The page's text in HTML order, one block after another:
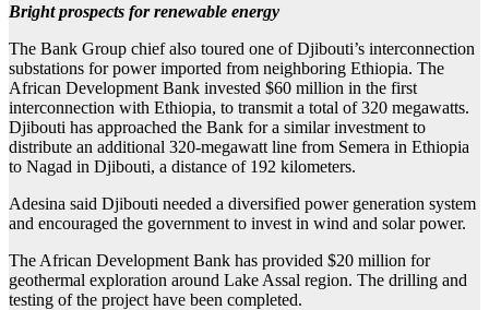
Bright prospects for renewable energy
The Bank Group chief also toured one of Djibouti’s interconnection
substations for power imported from neighboring Ethiopia. The
African Development Bank invested $60 million in the first
interconnection with Ethiopia, to transmit a total of 320 megawatts.
Djibouti has approached the Bank for a similar investment to
distribute an additional 320-megawatt line from Semera in Ethiopia
to Nagad in Djibouti, a distance of 192 kilometers.
Adesina said Djibouti needed a diversified power generation system
and encouraged the government to invest in wind and solar power.
The African Development Bank has provided $20 million for
geothermal exploration around Lake Assal region. The drilling and
testing of the project have been completed.